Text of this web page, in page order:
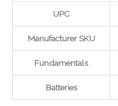
UPC
Manufacturer SKU
Fundamentals
Batteries